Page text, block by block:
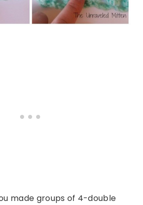
made groups of 4-double